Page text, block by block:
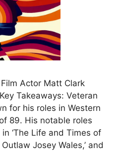
Actor Matt Clark
Takeaways: Veteran
for his roles in Western
89. His notable roles
‘The Life and Times of
Outlaw Josey Wales,’ and